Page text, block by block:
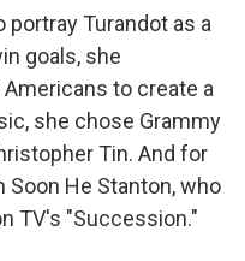
Turandot as a
goals, she
to create a
she chose Grammy
Tin. And for
He Stanton, who
TV's "Succession."